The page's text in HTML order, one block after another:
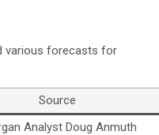
various forecasts for
Source
Analyst Doug Anmuth